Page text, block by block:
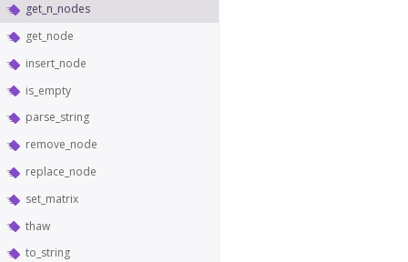
get_n_nodes
get_node
insert_node
is_empty
parse_string
remove_node
replace_node
set_matrix
thaw
to_string